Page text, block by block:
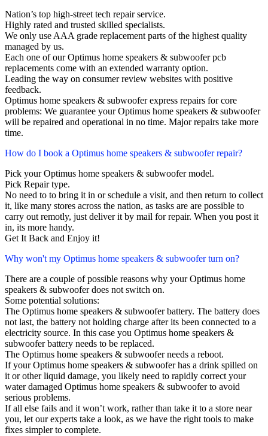
Nation’s top high-street tech repair service.
Highly rated and trusted skilled specialists.
We only use AAA grade replacement parts of the highest quality
managed by us.
Each one of our Optimus home speakers & subwoofer pcb
replacements come with an extended warranty option.
Leading the way on consumer review websites with positive
feedback.
Optimus home speakers & subwoofer express repairs for core
problems: We guarantee your Optimus home speakers & subwoofer
will be repaired and operational in no time. Major repairs take more
time.
How do I book a Optimus home speakers & subwoofer repair?
Pick your Optimus home speakers & subwoofer model.
Pick Repair type.
No need to to bring it in or schedule a visit, and then return to collect
it, like many stores across the nation, as tasks are are possible to
carry out remotly, just deliver it by mail for repair. When you post it
in, its more handy.
Get It Back and Enjoy it!
Why won't my Optimus home speakers & subwoofer turn on?
There are a couple of possible reasons why your Optimus home
speakers & subwoofer does not switch on.
Some potential solutions:
The Optimus home speakers & subwoofer battery. The battery does
not last, the battery not holding charge after its been connected to a
electricity source. In this case you Optimus home speakers &
subwoofer battery needs to be replaced.
The Optimus home speakers & subwoofer needs a reboot.
If your Optimus home speakers & subwoofer has a drink spilled on
it or other liquid damage, you likely need to rapidly correct your
water damaged Optimus home speakers & subwoofer to avoid
serious problems.
If all else fails and it won’t work, rather than take it to a store near
you, let our experts take a look, as we have the right tools to make
fixes simpler to complete.